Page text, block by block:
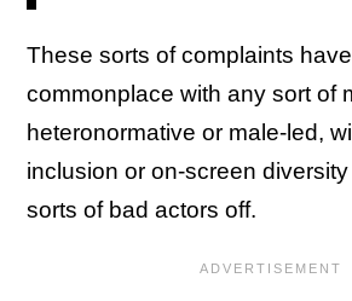
These sorts of complaints
commonplace with any sort of
heteronormative or male-led,
inclusion or on-screen
sorts of bad actors off.